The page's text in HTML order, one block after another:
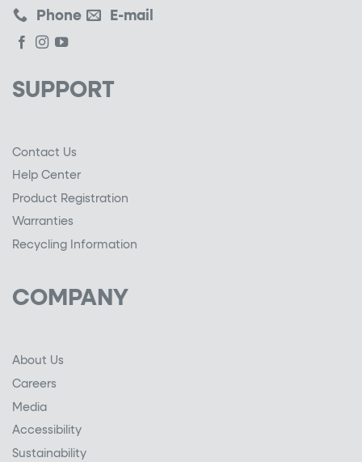
Phone E-mail
SUPPORT
Contact Us
Help Center
Product Registration
Warranties
Recycling Information
COMPANY
About Us
Careers
Media
Accessibility
Sustainability